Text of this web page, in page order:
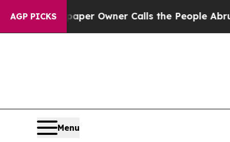
AGP PICKS
Newspaper Owner Calls the People
Menu